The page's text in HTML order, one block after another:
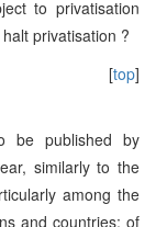
to privatisation
privatisation ?
[top]
be published by
similarly to the
among the
and countries; of